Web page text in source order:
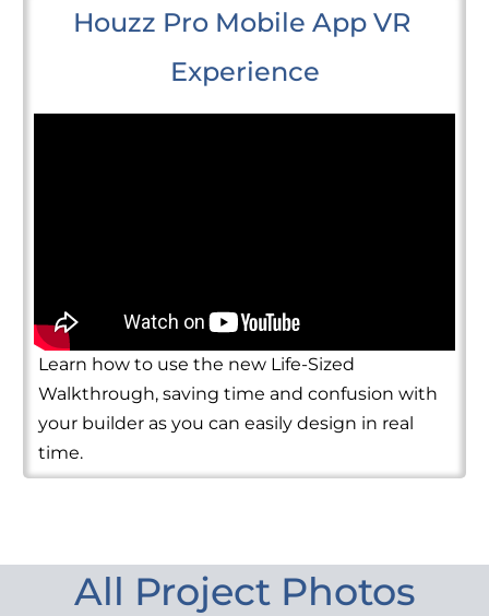
Houzz Pro Mobile App VR
Experience
Learn how to use the new Life-Sized
Walkthrough, saving time and confusion with
your builder as you can easily design in real
time.
All Project Photos